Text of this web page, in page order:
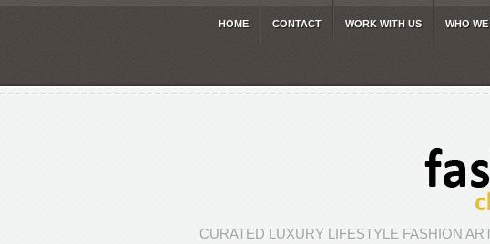
HOME CONTACT WORK WITH US WHO
CURATED LUXURY LIFESTYLE FASHION